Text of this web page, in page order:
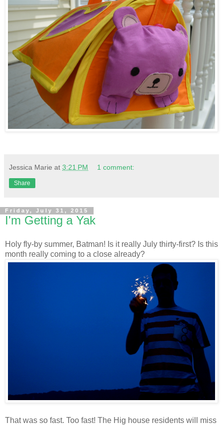
Jessica Marie at 3:21 PM 1 comment:
Share
Friday, July 31, 2015
I'm Getting a Yak
Holy fly-by summer, Batman! Is it really July thirty-first? Is this
month really coming to a close already?
That was so fast. Too fast! The Hig house residents will miss